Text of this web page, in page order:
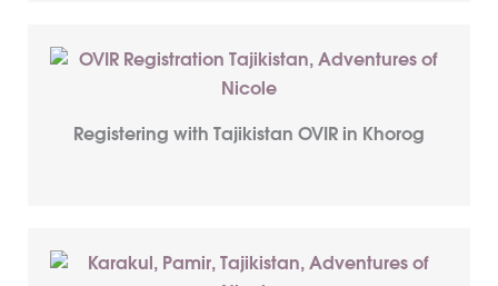
Registering with Tajikistan OVIR in Khorog